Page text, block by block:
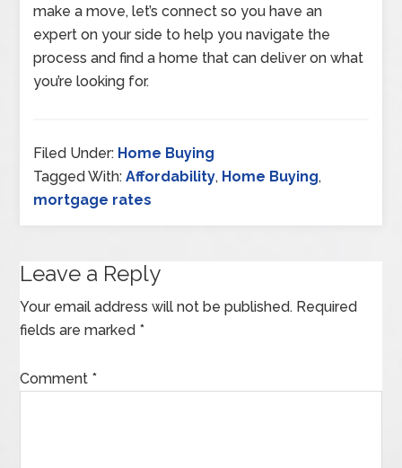
make a move, let’s connect so you have an
expert on your side to help you navigate the
process and find a home that can deliver on what
you’re looking for.
Filed Under: Home Buying
Tagged With:Affordability, Home Buying,
mortgage rates
Leave a Reply
Your email address will not be published. Required
fields are marked *
Comment *